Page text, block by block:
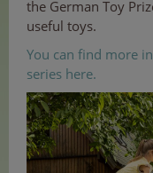
the German Toy
useful toys.
You can find more
series here.